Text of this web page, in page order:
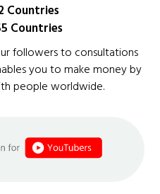
Countries
Countries
followers to consultations
you to make money by
people worldwide.